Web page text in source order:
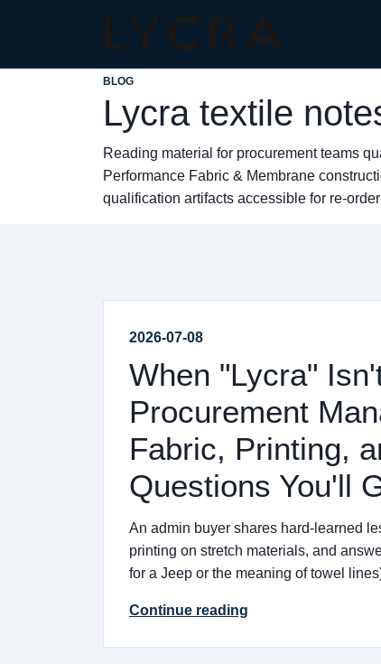
BLOG
Lycra textile
Reading material for procurement teams
Performance Fabric & Membrane
qualification artifacts accessible for re-
2026-07-08
When "Lycra"
Procurement
Fabric, Printing,
Questions You'll
An admin buyer shares hard-learned
printing on stretch materials, and
for a Jeep or the meaning of towel
Continue reading